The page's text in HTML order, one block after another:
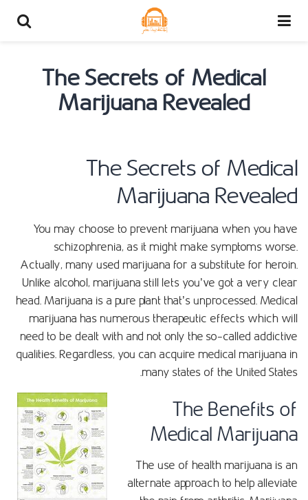
The Secrets of Medical
Marijuana Revealed
The Secrets of Medical
Marijuana Revealed
You may choose to prevent marijuana when you have
schizophrenia, as it might make symptoms worse.
Actually, many used marijuana for a substitute for heroin.
Unlike alcohol, marijuana still lets you’ve got a very clear
head. Marijuana is a pure plant that’s unprocessed. Medical
marijuana has numerous therapeutic effects which will
need to be dealt with and not only the so-called addictive
qualities. Regardless, you can acquire medical marijuana in
many states of the United States.
The Benefits of
Medical Marijuana
The use of health marijuana is an
alternate approach to help alleviate